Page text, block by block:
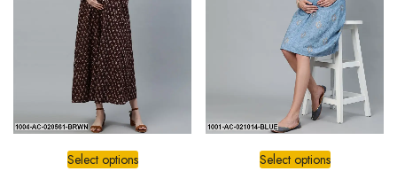
Select options Select options